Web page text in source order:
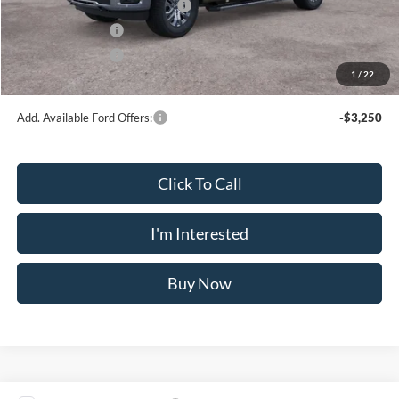
1 / 22
SSE Down Payment Assistance
Mega Bonus Cash
-$500
Retail Bonus Cash
-$500
Crossroad's Price
$72,065
Add. Available Ford Offers: -$3,250
Click To Call
I'm Interested
Buy Now